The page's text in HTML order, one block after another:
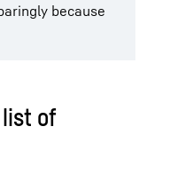
because
of